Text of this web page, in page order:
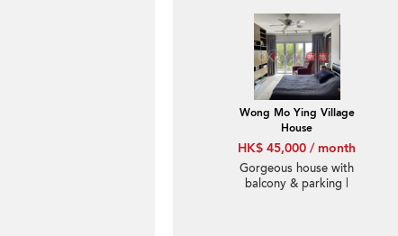
Wong Mo Ying Village
House
HK$ 45,000 / month
Gorgeous house with
balcony & parking |